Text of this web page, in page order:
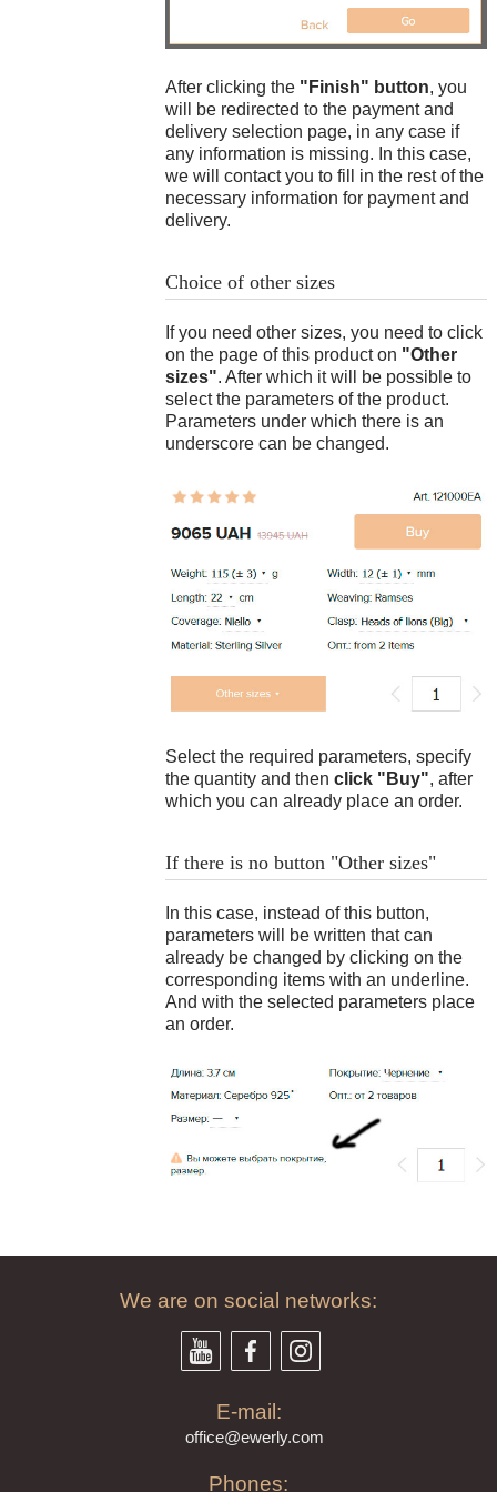
After clicking the "Finish" button, you
will be redirected to the payment and
delivery selection page, in any case if
any information is missing. In this case,
we will contact you to fill in the rest of the
necessary information for payment and
delivery.
Choice of other sizes
If you need other sizes, you need to click
on the page of this product on "Other
sizes". After which it will be possible to
select the parameters of the product.
Parameters under which there is an
underscore can be changed.
Select the required parameters, specify
the quantity and then click "Buy", after
which you can already place an order.
If there is no button "Other sizes"
In this case, instead of this button,
parameters will be written that can
already be changed by clicking on the
corresponding items with an underline.
And with the selected parameters place
an order.
18 $
19 $
79 $
Wax model
Flask (mold for casting)
Ready product
"MoneyGram".
Payment in USDT, DAI (BEP20,
TRC20, Poligon)
on this page
Bracelet length: 23.6 cm
Bracelet weight: 52 g
Difference: 23.6 - 17.3 = 6.3 cm
We are on social networks:
E-mail:
office@ewerly.com
Phones: